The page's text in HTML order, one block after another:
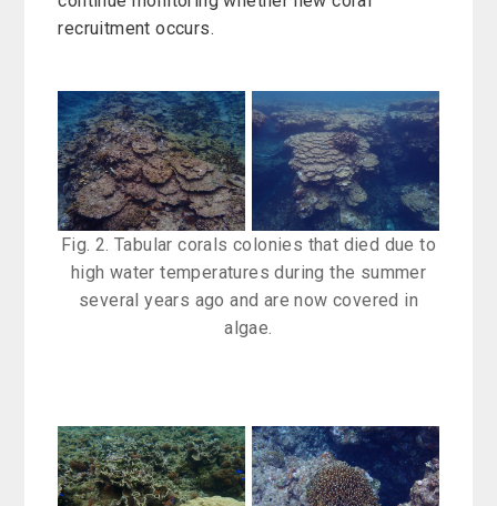
recruitment occurs.
Fig. 2. Tabular corals colonies that died due to
high water temperatures during the summer
several years ago and are now covered in
algae.